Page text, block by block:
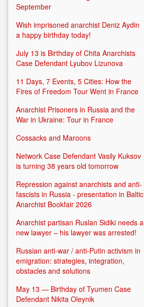
September
Wish imprisoned anarchist Deniz Aydin
a happy birthday today!
July 13 is Birthday of Chita Anarchists
Case Defendant Lyubov Lizunova
11 Days, 7 Events, 5 Cities: How the
Fires of Freedom Tour Went in France
Anarchist Prisoners in Russia and the
War in Ukraine: Tour in France
Cossacks and Maroons
Network Case Defendant Vasily Kuksov
is turning 38 years old tomorrow
Repression against anarchists and anti-
fascists in Russia - presentation in Baltic
Anarchist Bookfair 2026
Anarchist partisan Ruslan Sidiki needs a
new lawyer – his lawyer was arrested!
Russian anti-war / anti-Putin activism in
emigration: strategies, integration,
obstacles and solutions
May 13 — Birthday of Tyumen Case
Defendant Nikita Oleynik